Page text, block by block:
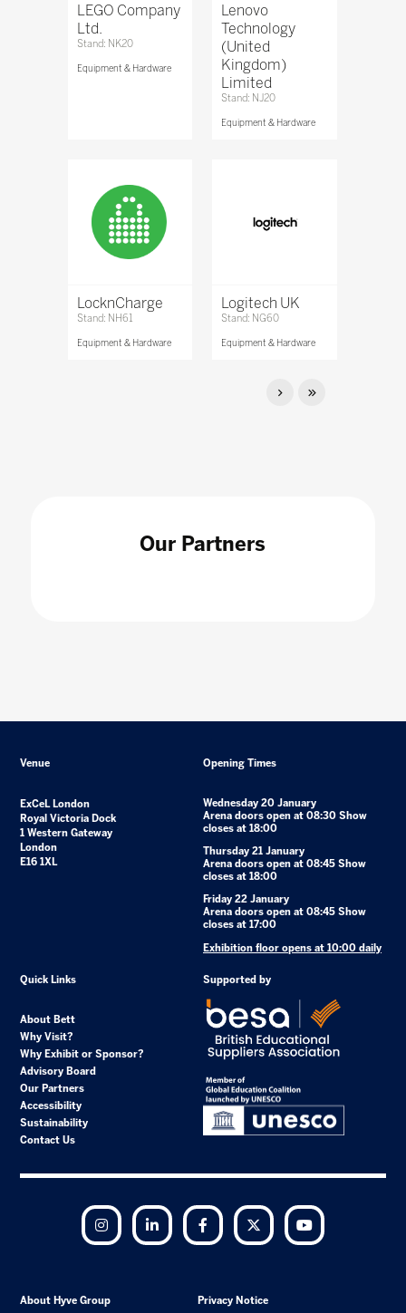
LEGO Company
Ltd.
Stand: NK20
Equipment & Hardware
Lenovo
Technology
(United
Kingdom)
Limited
Stand: NJ20
Equipment & Hardware
LocknCharge
Stand: NH61
Equipment & Hardware
Logitech UK
Stand: NG60
Equipment & Hardware
Our Partners
Venue
ExCeL London
Royal Victoria Dock
1 Western Gateway
London
E16 1XL
Opening Times
Wednesday 20 January
Arena doors open at 08:30 Show
closes at 18:00
Thursday 21 January
Arena doors open at 08:45 Show
closes at 18:00
Friday 22 January
Arena doors open at 08:45 Show
closes at 17:00
Exhibition floor opens at 10:00 daily
Quick Links
About Bett
Why Visit?
Why Exhibit or Sponsor?
Advisory Board
Our Partners
Accessibility
Sustainability
Contact Us
Supported by
Instagram LinkedIn Facebook Twitter
About Hyve Group
Privacy Notice